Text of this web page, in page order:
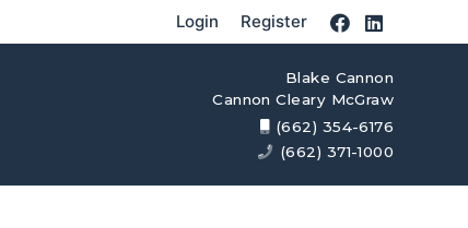
Login Register
Blake Cannon
Cannon Cleary McGraw
(662) 354-6176
(662) 371-1000